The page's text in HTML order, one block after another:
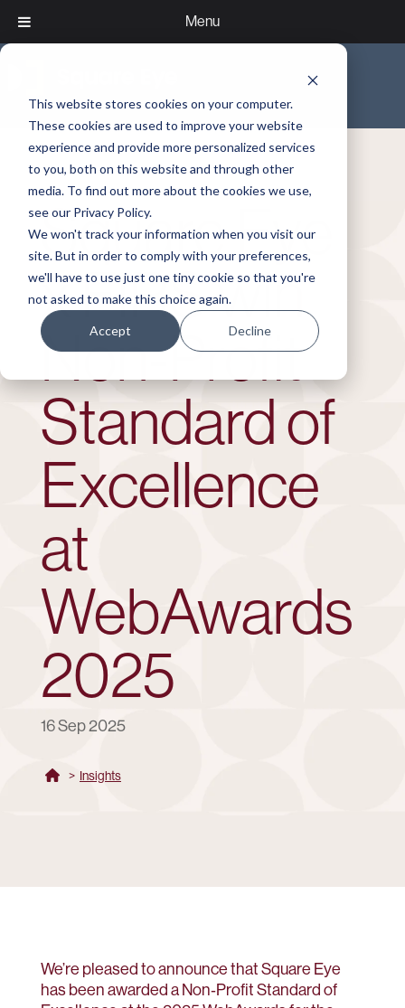
This website stores cookies on your computer.
These cookies are used to improve your website
experience and provide more personalized services
to you, both on this website and through other
media. To find out more about the cookies we use,
see our Privacy Policy.
We won't track your information when you visit our
site. But in order to comply with your preferences,
we'll have to use just one tiny cookie so that you're
not asked to make this choice again.
Accept Decline
Menu
Square Eye
x FIRS win
Non‑Profit
Standard of
Excellence
at
WebAwards
2025
16 Sep 2025
> Insights
We’re pleased to announce that Square Eye
has been awarded a Non‑Profit Standard of